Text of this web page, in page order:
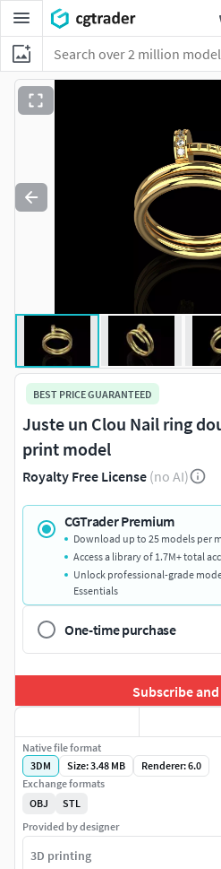
BEST PRICE GUARANTEED
Juste un Clou Nail ring
print model
Royalty Free License (no AI)
CGTrader Premium
Download up to 25 models per
Access a library of 1.7M+ total
Unlock professional-grade
Essentials
One-time purchase
Subscribe
Native file format
3DM
Size: 3.48 MB
Renderer: 6.0
Exchange formats
OBJ
STL
Provided by designer
3D printing